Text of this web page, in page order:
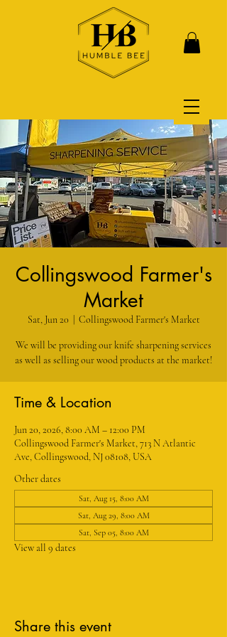
Collingswood Farmer's
Market
Sat, Jun 20 Collingswood Farmer's Market
We will be providing our knife sharpening services
as well as selling our wood products at the market!
Time & Location
Jun 20, 2026, 8:00 AM – 12:00 PM
Collingswood Farmer's Market, 713 N Atlantic
Ave, Collingswood, NJ 08108, USA
Other dates
Sat, Aug 15, 8:00 AM
Sat, Aug 29, 8:00 AM
Sat, Sep 05, 8:00 AM
View all 9 dates
Share this event